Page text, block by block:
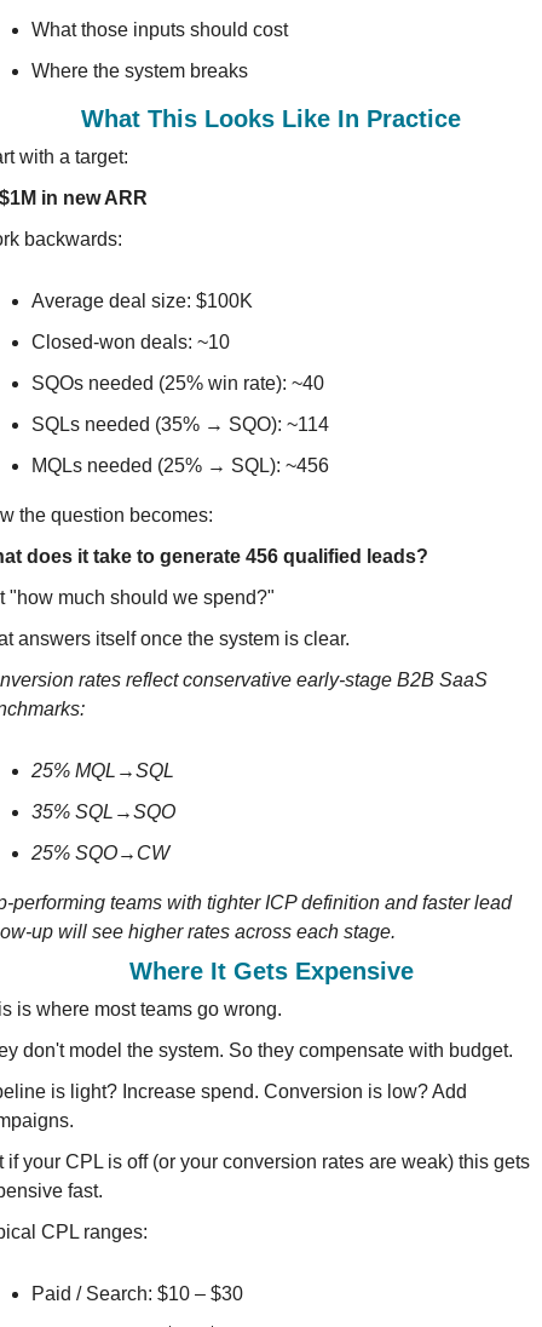
What those inputs should cost
Where the system breaks
What This Looks Like In Practice
with a target:
$1M in new ARR
backwards:
Average deal size: $100K
Closed-won deals: ~10
SQOs needed (25% win rate): ~40
SQLs needed (35% → SQO): ~114
MQLs needed (25% → SQL): ~456
the question becomes:
does it take to generate 456 qualified leads?
"how much should we spend?"
answers itself once the system is clear.
rates reflect conservative early-stage B2B SaaS
25% MQL→SQL
35% SQL→SQO
25% SQO→CW
performing teams with tighter ICP definition and faster lead
up will see higher rates across each stage.
Where It Gets Expensive
is where most teams go wrong.
don't model the system. So they compensate with budget.
is light? Increase spend. Conversion is low? Add
if your CPL is off (or your conversion rates are weak) this gets
fast.
CPL ranges:
Paid / Search: $10 – $30